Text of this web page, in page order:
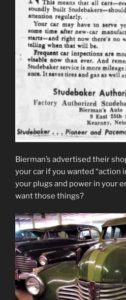
Bierman’s advertised their
your car if you wanted “action
your plugs and power in your
want those things?